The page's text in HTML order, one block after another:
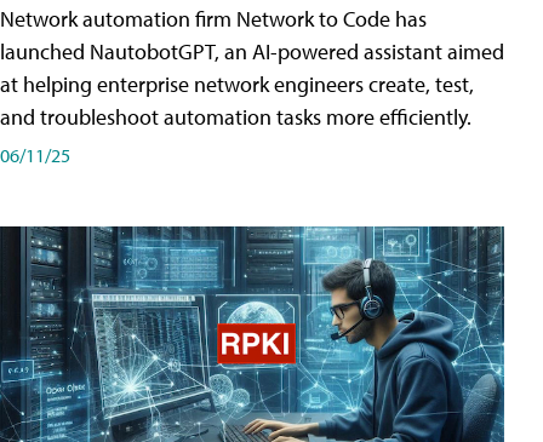
Network automation firm Network to Code has
launched NautobotGPT, an AI-powered assistant aimed
at helping enterprise network engineers create, test,
and troubleshoot automation tasks more efficiently.
06/11/25